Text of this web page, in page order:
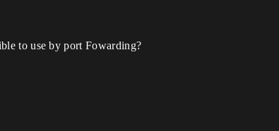
to use by port Fowarding?